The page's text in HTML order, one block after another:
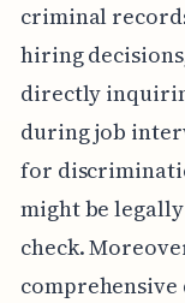
criminal
hiring
directly
during job
for
might be
check.